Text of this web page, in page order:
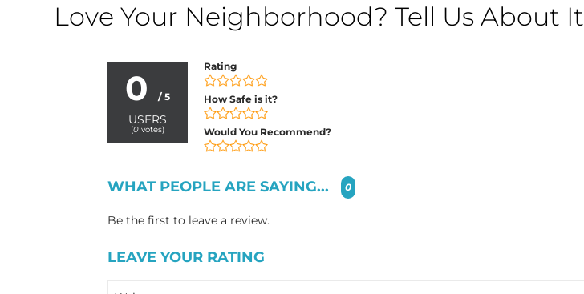
Love Your Neighborhood? Tell Us About It
0 / 5
USERS
(0 votes)
Rating
How Safe is it?
Would You Recommend?
WHAT PEOPLE ARE SAYING... 0
Be the first to leave a review.
LEAVE YOUR RATING